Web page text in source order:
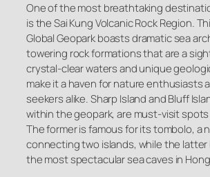
One of the most breathtaking
is the Sai Kung Volcanic Rock Region.
Global Geopark boasts dramatic sea
towering rock formations that are a
crystal-clear waters and unique
make it a haven for nature enthusiasts
seekers alike. Sharp Island and Bluff
within the geopark, are must-visit spots
The former is famous for its tombolo, a
connecting two islands, while the
the most spectacular sea caves in